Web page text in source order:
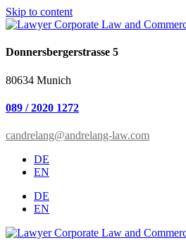
Skip to content
Donnersbergerstrasse 5
80634 Munich
089 / 2020 1272
candrelang@andrelang-law.com
DE
EN
DE
EN